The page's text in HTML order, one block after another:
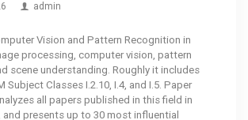
admin
Vision and Pattern Recognition in
processing, computer vision, pattern
scene understanding. Roughly it includes
Subject Classes I.2.10, I.4, and I.5. Paper
all papers published in this field in
and presents up to 30 most influential